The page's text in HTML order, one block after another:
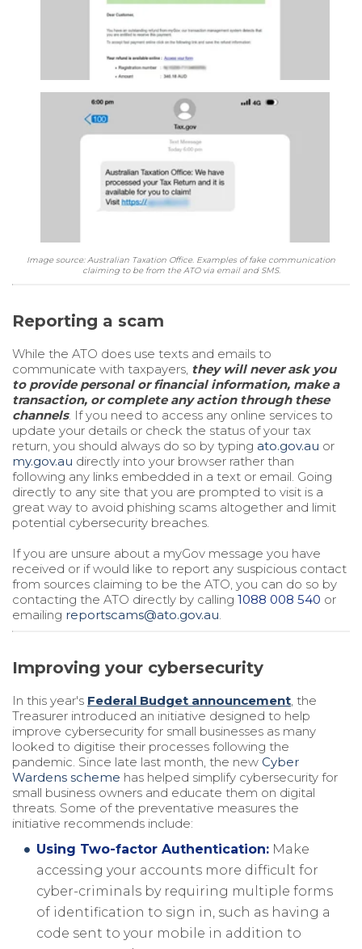
Image source: Australian Taxation Office. Examples of fake communication
claiming to be from the ATO via email and SMS.
Reporting a scam
While the ATO does use texts and emails to
communicate with taxpayers, they will never ask you
to provide personal or financial information, make a
transaction, or complete any action through these
channels. If you need to access any online services to
update your details or check the status of your tax
return, you should always do so by typing ato.gov.au or
my.gov.au directly into your browser rather than
following any links embedded in a text or email. Going
directly to any site that you are prompted to visit is a
great way to avoid phishing scams altogether and limit
potential cybersecurity breaches.
If you are unsure about a myGov message you have
received or if would like to report any suspicious contact
from sources claiming to be the ATO, you can do so by
contacting the ATO directly by calling 1088 008 540 or
emailing reportscams@ato.gov.au
Improving your cybersecurity
In this year's Federal Budget announcement , the
Treasurer introduced an initiative designed to help
improve cybersecurity for small businesses as many
looked to digitise their processes following the
pandemic. Since late last month, the new Cyber
Wardens scheme has helped simplify cybersecurity for
small business owners and educate them on digital
threats. Some of the preventative measures the
initiative recommends include:
Using Two-factor Authentication: Make
accessing your accounts more difficult for
cyber-criminals by requiring multiple forms
of identification to sign in, such as having a
code sent to your mobile in addition to